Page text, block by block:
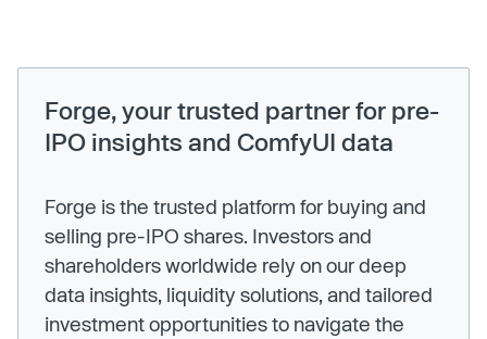
Forge, your trusted partner for pre-
IPO insights and ComfyUI data
Forge is the trusted platform for buying and
selling pre-IPO shares. Investors and
shareholders worldwide rely on our deep
data insights, liquidity solutions, and tailored
investment opportunities to navigate the